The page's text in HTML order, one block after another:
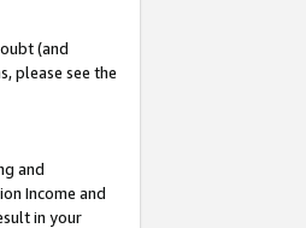
(and
please see the
and
Income and
in your